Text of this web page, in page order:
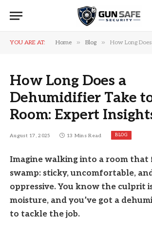
YOU ARE AT: Home » Blog » How Long Does a
How Long Does a
Dehumidifier Take
Room: Expert
August 17, 2025 13 Mins Read BLOG
Imagine walking into a room that
swamp: sticky, uncomfortable,
oppressive. You know the culprit
moisture, and you’ve got a
to tackle the job.